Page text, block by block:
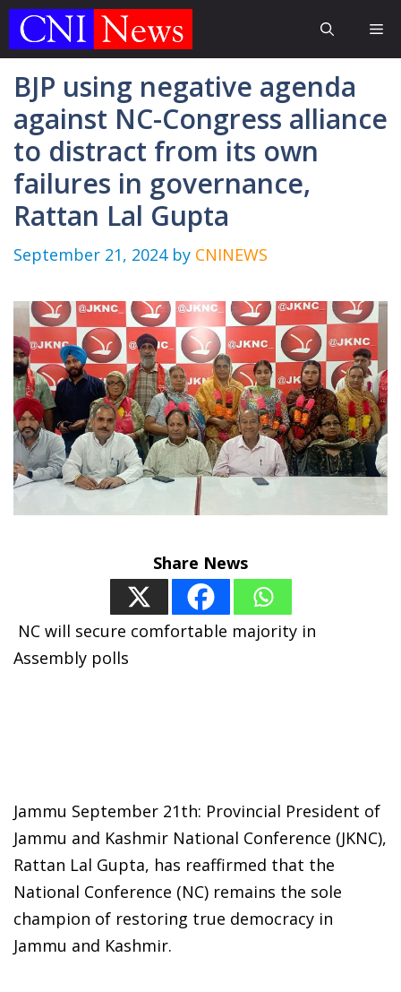
Skip
BJP using negative agenda
against NC-Congress alliance
to distract from its own
failures in governance,
Rattan Lal Gupta
September 21, 2024 by CNINEWS
Share News
NC will secure comfortable majority in
Assembly polls
Jammu September 21th: Provincial President of
Jammu and Kashmir National Conference (JKNC),
Rattan Lal Gupta, has reaffirmed that the
National Conference (NC) remains the sole
champion of restoring true democracy in
Jammu and Kashmir.